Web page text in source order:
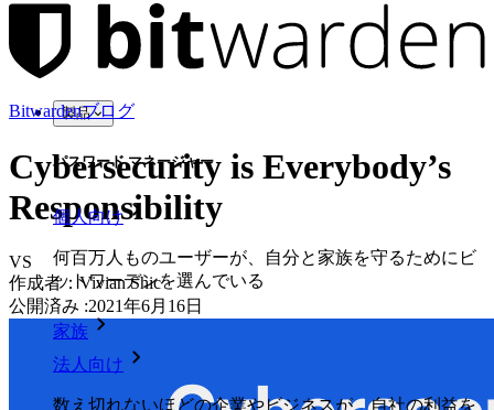
製品
パスワード マネージャー
個人向け
何百万人ものユーザーが、自分と家族を守るためにビ
ットワーデンを選んでいる
家族
法人向け
数え切れないほどの企業やビジネスが、自社の利益を
Bitwardenブログ
Cybersecurity is Everybody’s
Responsibility
VS
作成者：Vivian Shic
公開済み :2021年6月16日